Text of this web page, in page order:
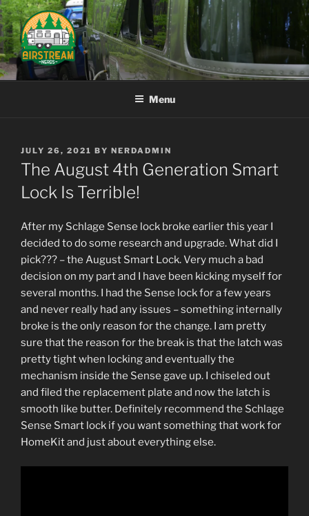
Skip
to
content
AIRSTREAM NERDS
Menu
POSTED
ON
JULY 26, 2021 BY NERDADMIN
The August 4th Generation Smart
Lock Is Terrible!
After my Schlage Sense lock broke earlier this year I
decided to do some research and upgrade. What did I
pick??? – the August Smart Lock. Very much a bad
decision on my part and I have been kicking myself for
several months. I had the Sense lock for a few years
and never really had any issues – something internally
broke is the only reason for the change. I am pretty
sure that the reason for the break is that the latch was
pretty tight when locking and eventually the
mechanism inside the Sense gave up. I chiseled out
and filed the replacement plate and now the latch is
smooth like butter. Definitely recommend the Schlage
Sense Smart lock if you want something that work for
HomeKit and just about everything else.